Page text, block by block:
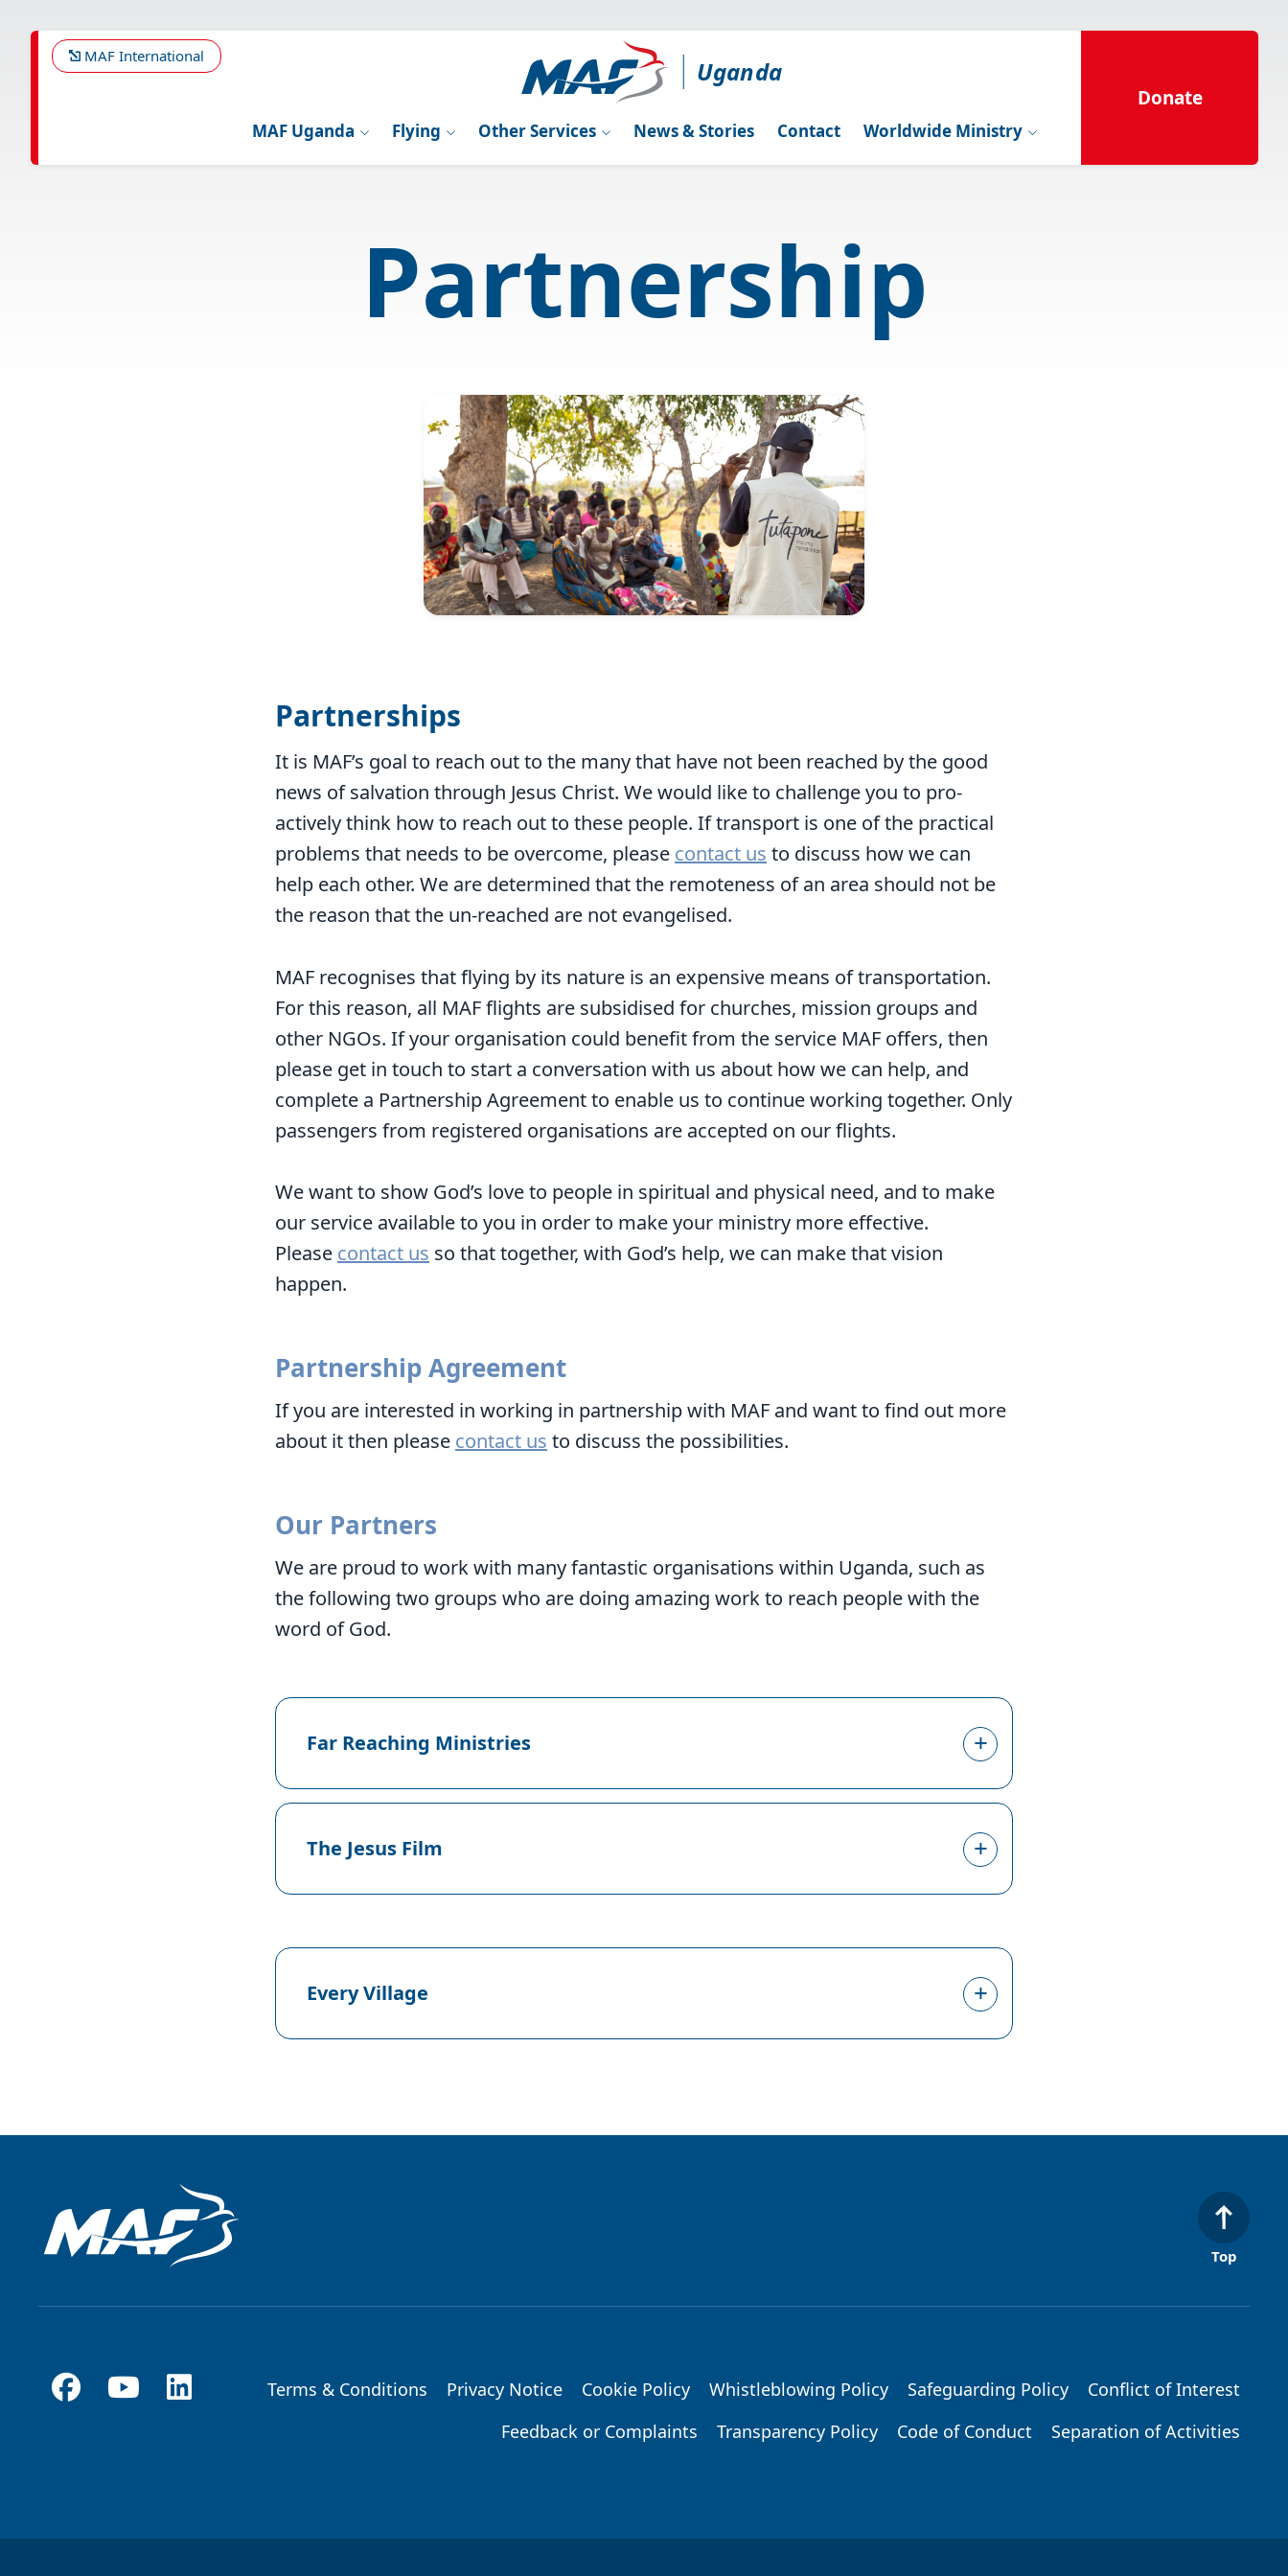
content
Uganda
MAF International
MAF Uganda Flying Other Services News & Stories Contact Worldwide Ministry
Donate
Partnership
Partnerships
It is MAF’s goal to reach out to the many that have not been reached by the good
news of salvation through Jesus Christ. We would like to challenge you to pro-
actively think how to reach out to these people. If transport is one of the practical
problems that needs to be overcome, please contact us to discuss how we can
help each other. We are determined that the remoteness of an area should not be
the reason that the un-reached are not evangelised.
MAF recognises that flying by its nature is an expensive means of transportation.
For this reason, all MAF flights are subsidised for churches, mission groups and
other NGOs. If your organisation could benefit from the service MAF offers, then
please get in touch to start a conversation with us about how we can help, and
complete a Partnership Agreement to enable us to continue working together. Only
passengers from registered organisations are accepted on our flights.
We want to show God’s love to people in spiritual and physical need, and to make
our service available to you in order to make your ministry more effective.
Please contact us so that together, with God’s help, we can make that vision
happen.
Partnership Agreement
If you are interested in working in partnership with MAF and want to find out more
about it then please contact us to discuss the possibilities.
Our Partners
We are proud to work with many fantastic organisations within Uganda, such as
the following two groups who are doing amazing work to reach people with the
word of God.
Far Reaching Ministries
The Jesus Film
Every Village
Top
Footer
Terms & Conditions Privacy Notice Cookie Policy Whistleblowing Policy Safeguarding Policy
Conflict of Interest
Feedback or Complaints
Transparency Policy Code of Conduct Separation of Activities